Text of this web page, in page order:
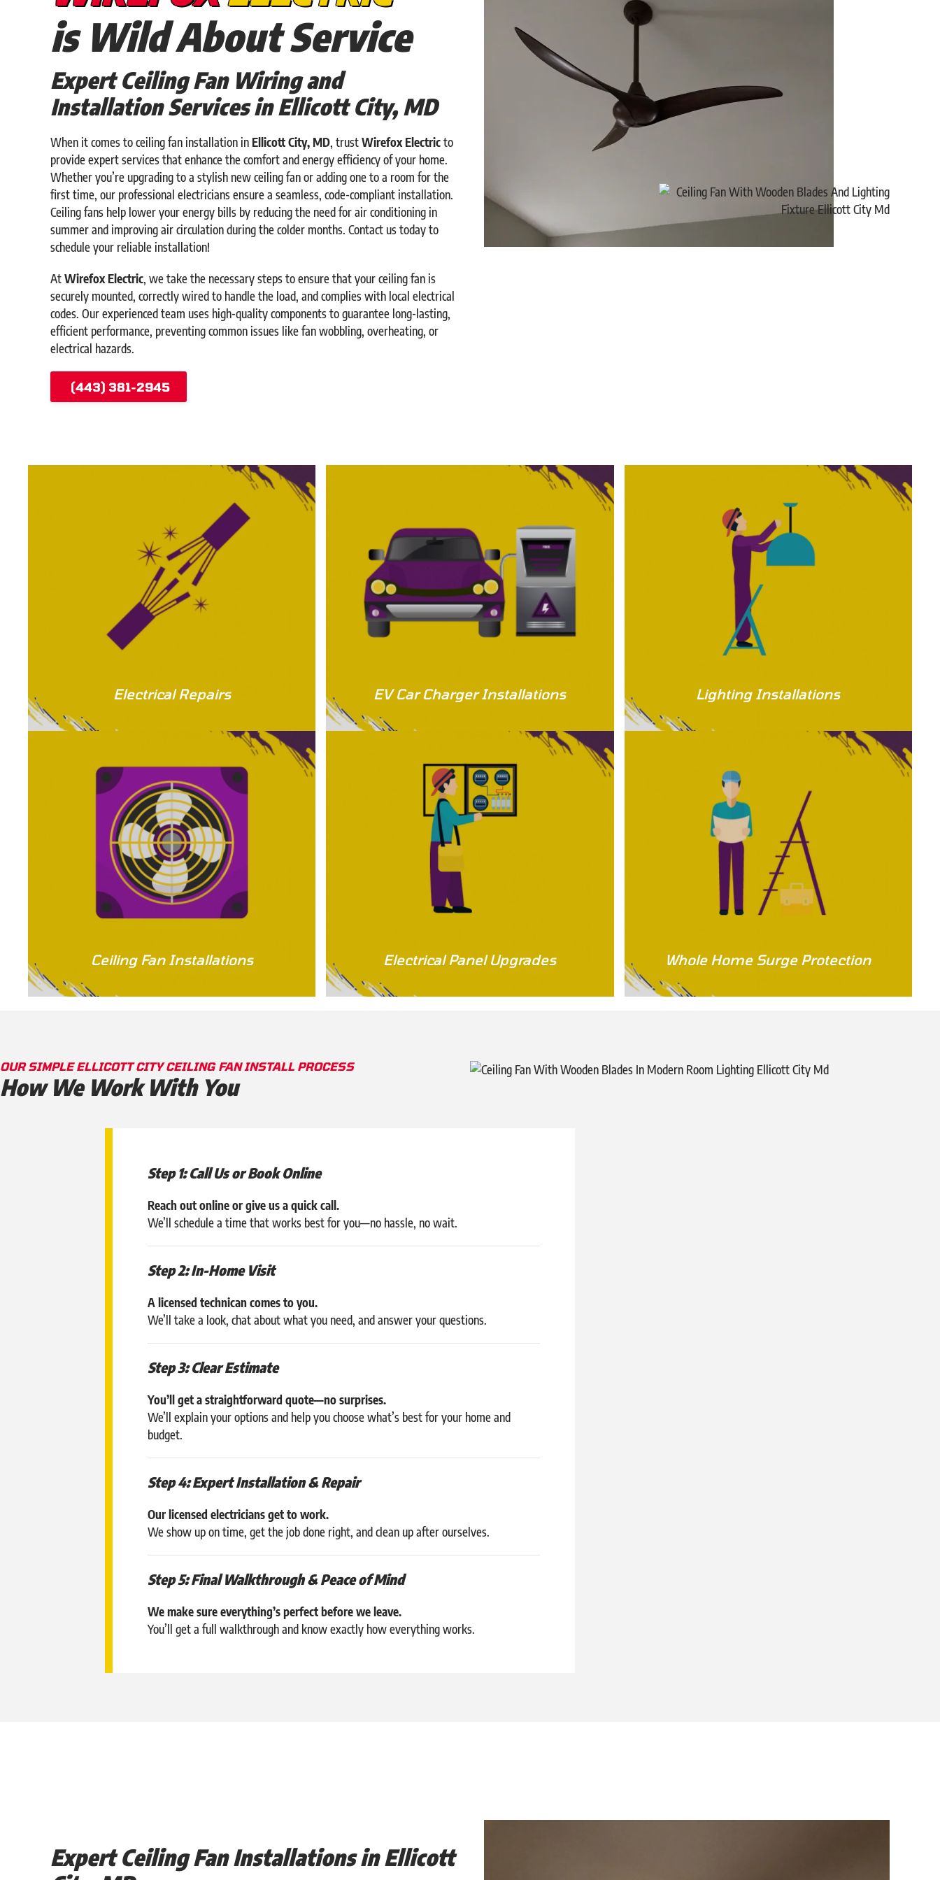
is Wild About Service
Expert Ceiling Fan Wiring and
Installation Services in Ellicott City, MD
When it comes to ceiling fan installation in Ellicott City, MD, trustWirefox Electricto
provide expert services that enhance the comfort and energy efficiency of your home.
Whether you’re upgrading to a stylish new ceiling fan or adding one to a room for the
first time, our professional electricians ensure a seamless, code-compliant installation.
Ceiling fans help lower your energy bills by reducing the need for air conditioning in
summer and improving air circulation during the colder months. Contact us today to
schedule your reliable installation!
AtWirefox Electric, we take the necessary steps to ensure that your ceiling fan is
securely mounted, correctly wired to handle the load, and complies with local electrical
codes. Our experienced team uses high-quality components to guarantee long-lasting,
efficient performance, preventing common issues like fan wobbling, overheating, or
electrical hazards.
(443) 381-2945
Electrical Repairs EV Car Charger Installations Lighting Installations
Ceiling Fan Installations Electrical Panel Upgrades Whole Home Surge Protection
OUR SIMPLE ELLICOTT CITY CEILING FAN INSTALL PROCESS
How We Work With You
Step 1: Call Us or Book Online
Reach out online or give us a quick call.
We’ll schedule a time that works best for you—no hassle, no wait.
Step 2: In-Home Visit
A licensed technican comes to you.
We’ll take a look, chat about what you need, and answer your questions.
Step 3: Clear Estimate
You’ll get a straightforward quote—no surprises.
We’ll explain your options and help you choose what’s best for your home and
budget.
Step 4: Expert Installation & Repair
Our licensed electricians get to work.
We show up on time, get the job done right, and clean up after ourselves.
Step 5: Final Walkthrough & Peace of Mind
We make sure everything’s perfect before we leave.
You’ll get a full walkthrough and know exactly how everything works.
Expert Ceiling Fan Installations in Ellicott